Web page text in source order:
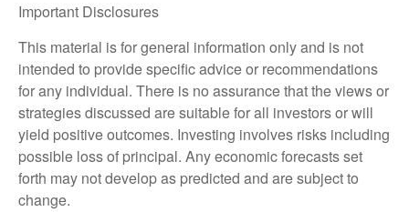
Important Disclosures
This material is for general information only and is not
intended to provide specific advice or recommendations
for any individual. There is no assurance that the views or
strategies discussed are suitable for all investors or will
yield positive outcomes. Investing involves risks including
possible loss of principal. Any economic forecasts set
forth may not develop as predicted and are subject to
change.